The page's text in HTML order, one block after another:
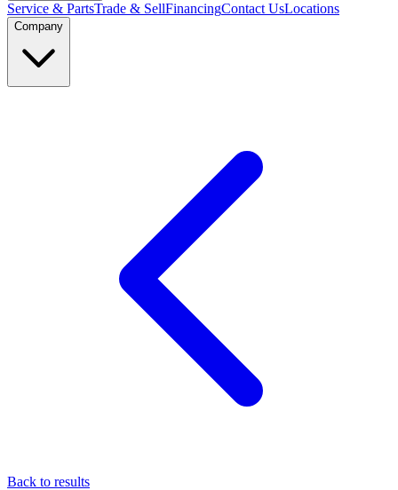
Service & PartsTrade & SellFinancingContact UsLocations
Company
Back to results